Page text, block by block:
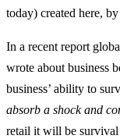
today) created here,
In a recent report
wrote about business
business’ ability to
absorb a shock and
retail it will be survival